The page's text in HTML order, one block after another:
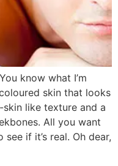
know what I’m
skin that looks
like texture and a
All you want
if it’s real. Oh dear,